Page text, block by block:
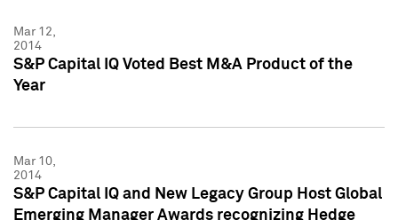
Mar 12,
2014
S&P Capital IQ Voted Best M&A Product of the
Year
Mar 10,
2014
S&P Capital IQ and New Legacy Group Host Global
Emerging Manager Awards recognizing Hedge